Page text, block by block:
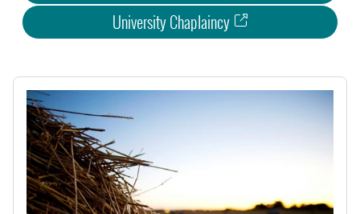
University Chaplaincy